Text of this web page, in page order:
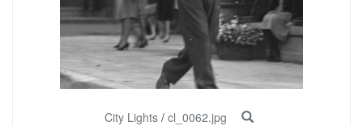
City Lights / cl_0062.jpg